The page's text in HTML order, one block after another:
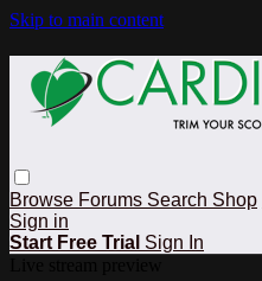
Skip to main content
Browse Forums Search Shop
Sign in
Start Free Trial Sign In